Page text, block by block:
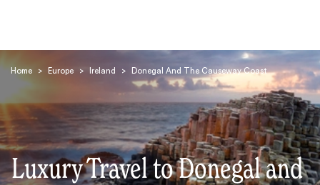
Home > Europe > Ireland > Donegal And The Causeway Coast
Luxury Travel to Donegal and
Search